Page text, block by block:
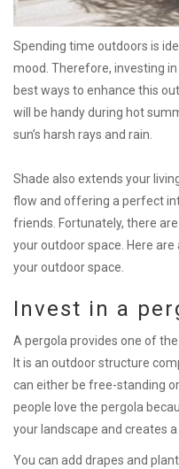
Spending time outdoors is
mood. Therefore, investing
best ways to enhance this
will be handy during hot
sun’s harsh rays and rain.
Shade also extends your
flow and offering a perfect
friends. Fortunately, there
your outdoor space. Here
your outdoor space.
Invest in a
A pergola provides one of
It is an outdoor structure
can either be free-standing
people love the pergola
your landscape and creates
You can add drapes and